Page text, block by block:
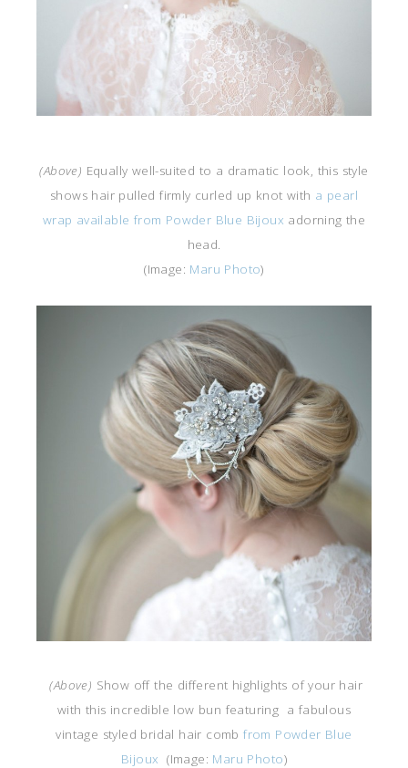
(Above) Equally well-suited to a dramatic look, this style
shows hair pulled firmly curled up knot with a pearl
wrap available from Powder Blue Bijoux adorning the
head.
(Image: Maru Photo)
(Above) Show off the different highlights of your hair
with this incredible low bun featuring a fabulous
vintage styled bridal hair comb from Powder Blue
Bijoux(Image: Maru Photo)